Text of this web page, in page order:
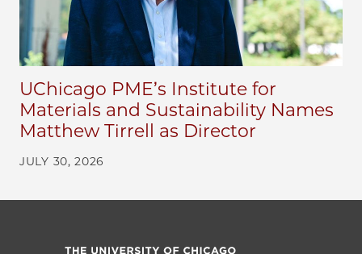
UChicago PME’s Institute for
Materials and Sustainability Names
Matthew Tirrell as Director
JULY 30, 2026